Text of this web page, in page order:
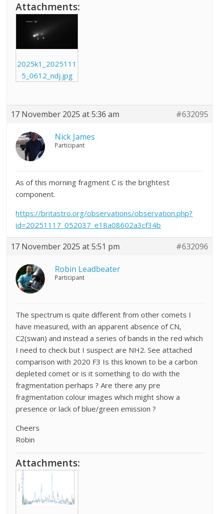
Attachments:
2025k1_2025111
5_0612_ndj.jpg
17 November 2025 at 5:36 am #632095
Nick James
Participant
As of this morning fragment C is the brightest
component.
https://britastro.org/observations/observation.php?
id=20251117_052037_e18a08602a3cf34b
17 November 2025 at 5:51 pm #632096
Robin Leadbeater
Participant
The spectrum is quite different from other comets I
have measured, with an apparent absence of CN,
C2(swan) and instead a series of bands in the red which
I need to check but I suspect are NH2. See attached
comparison with 2020 F3 Is this known to be a carbon
depleted comet or is it something to do with the
fragmentation perhaps ? Are there any pre
fragmentation colour images which might show a
presence or lack of blue/green emission ?
Cheers
Robin
Attachments: